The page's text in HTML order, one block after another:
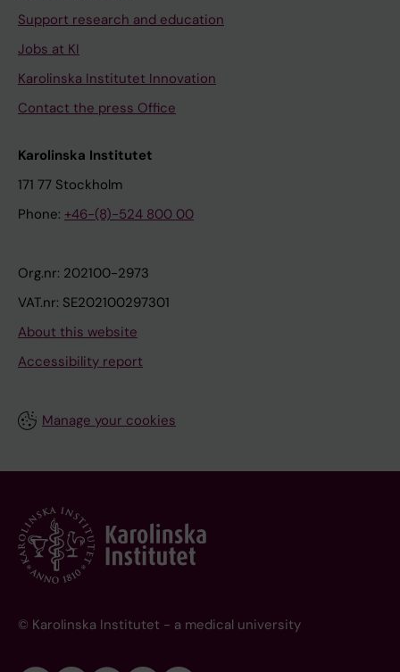
Support research and education
Jobs at KI
Karolinska Institutet Innovation
Contact the press Office
Karolinska Institutet
171 77 Stockholm
Phone: +46-(8)-524 800 00
Org.nr: 202100-2973
VAT.nr: SE202100297301
About this website
Accessibility report
Manage your cookies
© Karolinska Institutet - a medical university